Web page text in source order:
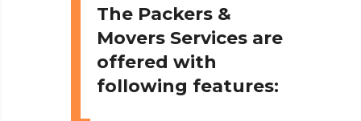
The Packers &
Movers Services are
offered with
following features: